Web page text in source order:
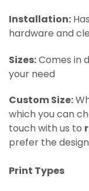
Installation:
hardware and
Sizes:Comes in
your need
Custom Size:
which you can
touch with us to
prefer the
Print Types